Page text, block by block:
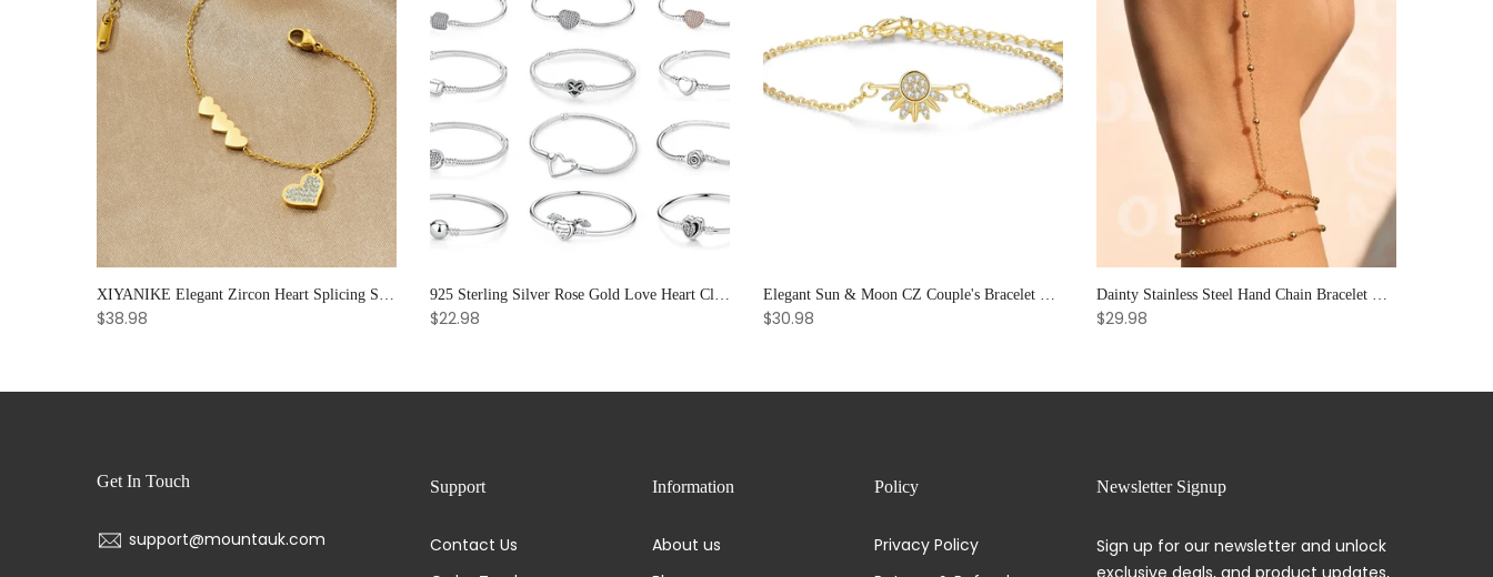
$38.98 $22.98 $30.98 $29.98
Get In Touch
support@mountauk.com
Support
Contact Us
Information
About us
Policy
Privacy Policy
Newsletter Signup
Sign up for our newsletter and unlock
exclusive deals, and product updates,